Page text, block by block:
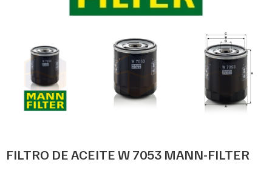
FILTRO DE ACEITE W 7053 MANN-FILTER